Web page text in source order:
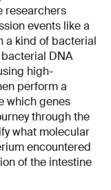
researchers
events like a
a kind of bacterial
DNA
high-
perform a
which genes
through the
what molecular
encountered
of the intestine